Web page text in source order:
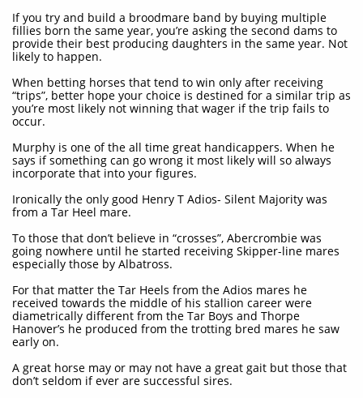
If you try and build a broodmare band by buying multiple
fillies born the same year, you’re asking the second dams to
provide their best producing daughters in the same year. Not
likely to happen.
When betting horses that tend to win only after receiving
“trips”, better hope your choice is destined for a similar trip as
you’re most likely not winning that wager if the trip fails to
occur.
Murphy is one of the all time great handicappers. When he
says if something can go wrong it most likely will so always
incorporate that into your figures.
Ironically the only good Henry T Adios- Silent Majority was
from a Tar Heel mare.
To those that don’t believe in “crosses”, Abercrombie was
going nowhere until he started receiving Skipper-line mares
especially those by Albatross.
For that matter the Tar Heels from the Adios mares he
received towards the middle of his stallion career were
diametrically different from the Tar Boys and Thorpe
Hanover’s he produced from the trotting bred mares he saw
early on.
A great horse may or may not have a great gait but those that
don’t seldom if ever are successful sires.